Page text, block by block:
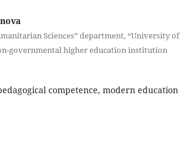
Sciences” department, “University of
governmental higher education institution
competence, modern education